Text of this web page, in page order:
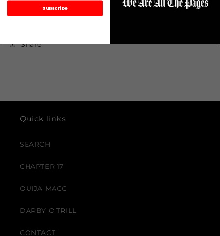
Share
Quick links
SEARCH
CHAPTER 17
OUIJA MACC
DARBY O'TRILL
CONTACT
Subscribe